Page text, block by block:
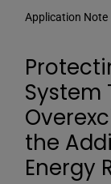
Application Note
System
the
Energy